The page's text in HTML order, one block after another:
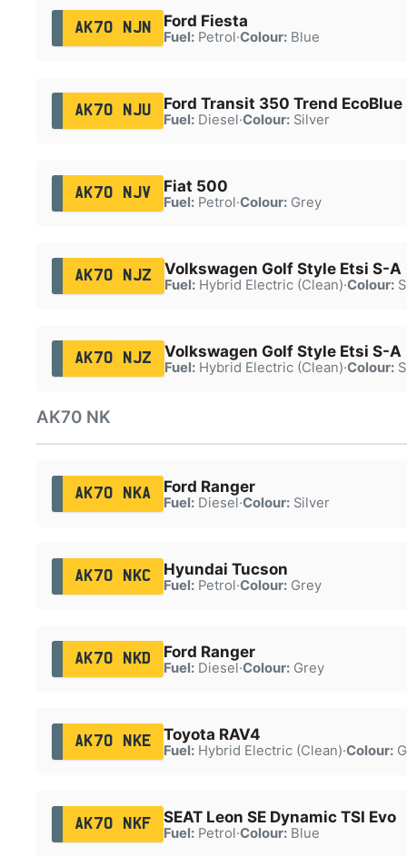
AK70 NJN Ford Fiesta
Fuel:Petrol·Colour:Blue
AK70 NJU Ford Transit 350 Trend EcoBlue
Fuel:Diesel·Colour:Silver
AK70 NJV Fiat 500
Fuel:Petrol·Colour:Grey
AK70 NJZ Volkswagen Golf Style Etsi S-A
Fuel:Hybrid Electric (Clean)·Colour:
AK70 NJZ Volkswagen Golf Style Etsi S-A
Fuel:Hybrid Electric (Clean)·Colour:
AK70 NK
AK70 NKA Ford Ranger
Fuel:Diesel·Colour:Silver
AK70 NKC Hyundai Tucson
Fuel:Petrol·Colour:Grey
AK70 NKD Ford Ranger
Fuel:Diesel·Colour:Grey
AK70 NKE Toyota RAV4
Fuel:Hybrid Electric (Clean)·Colour:
AK70 NKF SEAT Leon SE Dynamic TSI Evo
Fuel:Petrol·Colour:Blue